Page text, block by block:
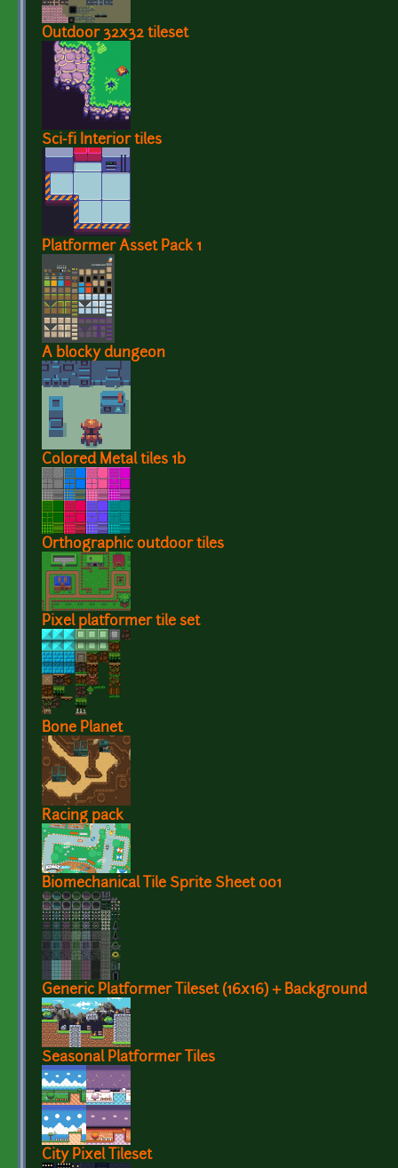
Outdoor 32x32 tileset
Sci-fi Interior tiles
Platformer Asset Pack 1
A blocky dungeon
Colored Metal tiles 1b
Orthographic outdoor tiles
Pixel platformer tile set
Bone Planet
Racing pack
Biomechanical Tile Sprite Sheet 001
Generic Platformer Tileset (16x16) + Background
Seasonal Platformer Tiles
City Pixel Tileset